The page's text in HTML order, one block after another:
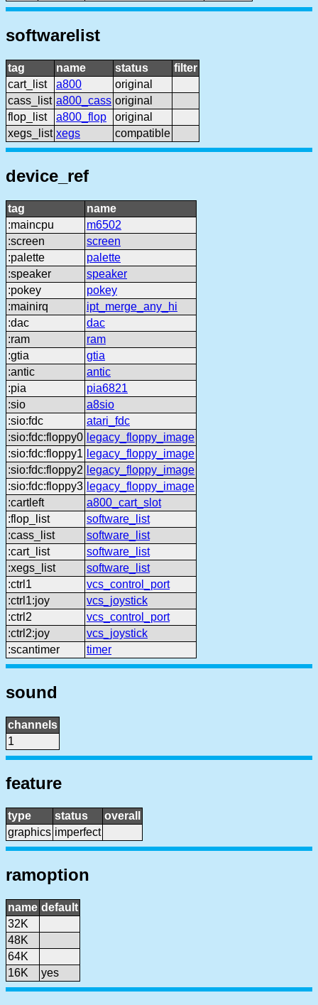
softwarelist
tag name status
filter
cart_list
a800
original
cass_list a800_cass original
flop_list
a800_flop
original
xegs_list xegs compatible
device_ref
tag
name
:maincpu
m6502
:screen
screen
:palette
palette
:speaker
speaker
:pokey
pokey
:mainirq
ipt_merge_any_hi
:dac
dac
:ram
ram
:gtia
gtia
:antic
antic
:pia
pia6821
:sio
a8sio
:sio:fdc
atari_fdc
:sio:fdc:floppy0 legacy_floppy_image
:sio:fdc:floppy1 legacy_floppy_image
:sio:fdc:floppy2 legacy_floppy_image
:sio:fdc:floppy3 legacy_floppy_image
:cartleft
a800_cart_slot
:flop_list
software_list
:cass_list
software_list
:cart_list
software_list
:xegs_list
software_list
:ctrl1
vcs_control_port
:ctrl1:joy
vcs_joystick
:ctrl2
vcs_control_port
:ctrl2:joy
vcs_joystick
:scantimer
timer
sound
channels
1
feature
type status
overall
graphics imperfect
ramoption
name default
32K
48K
64K
16K
yes